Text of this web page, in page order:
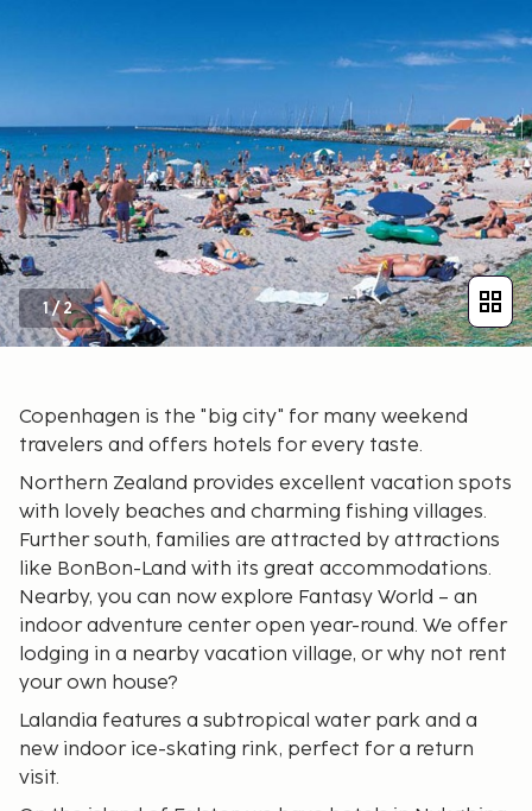
1/2
Copenhagen is the "big city" for many weekend
travelers and offers hotels for every taste.
Northern Zealand provides excellent vacation spots
with lovely beaches and charming fishing villages.
Further south, families are attracted by attractions
like BonBon-Land with its great accommodations.
Nearby, you can now explore Fantasy World – an
indoor adventure center open year-round. We offer
lodging in a nearby vacation village, or why not rent
your own house?
Lalandia features a subtropical water park and a
new indoor ice-skating rink, perfect for a return
visit.